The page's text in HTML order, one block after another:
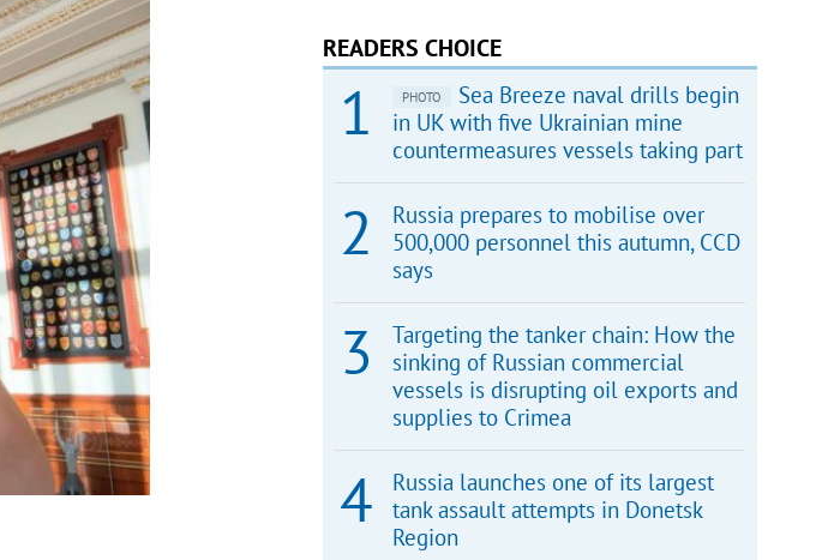
READERS CHOICE
PHOTO
Sea Breeze naval drills begin
in UK with five Ukrainian mine
countermeasures vessels taking part
Russia prepares to mobilise over
500,000 personnel this autumn, CCD
says
Targeting the tanker chain: How the
sinking of Russian commercial
vessels is disrupting oil exports and
supplies to Crimea
Russia launches one of its largest
tank assault attempts in Donetsk
Region